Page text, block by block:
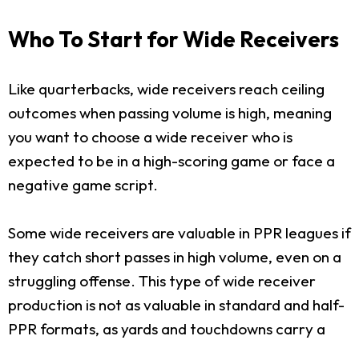
Who To Start for Wide Receivers
Like quarterbacks, wide receivers reach ceiling
outcomes when passing volume is high, meaning
you want to choose a wide receiver who is
expected to be in a high-scoring game or face a
negative game script.
Some wide receivers are valuable in PPR leagues if
they catch short passes in high volume, even on a
struggling offense. This type of wide receiver
production is not as valuable in standard and half-
PPR formats, as yards and touchdowns carry a